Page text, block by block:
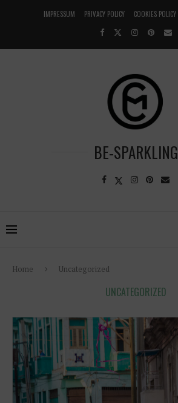
IMPRESSUM PRIVACY POLICY COOKIES POLICY
BE-SPARKLING
Home Uncategorized
UNCATEGORIZED